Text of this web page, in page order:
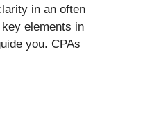
in an often
elements in
you. CPAs